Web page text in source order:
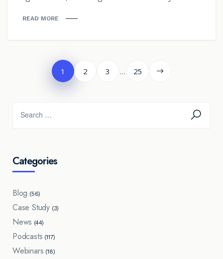
READ MORE
Posts
1 2 3 … 25
Categories
Blog (56)
Case Study (3)
News (44)
Podcasts (117)
Webinars (18)